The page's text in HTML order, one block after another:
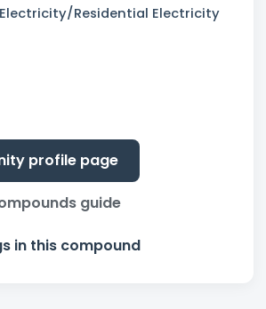
Residential Electricity
profile page
guide
in this compound